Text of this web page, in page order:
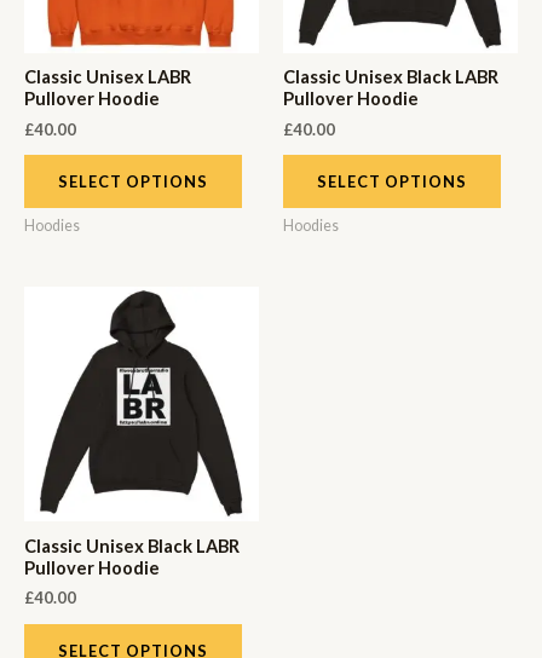
Classic Unisex LABR
Pullover Hoodie
£40.00
SELECT OPTIONS
Hoodies
Classic Unisex Black LABR
Pullover Hoodie
£40.00
SELECT OPTIONS
Hoodies
Classic Unisex Black LABR
Pullover Hoodie
£40.00
SELECT OPTIONS